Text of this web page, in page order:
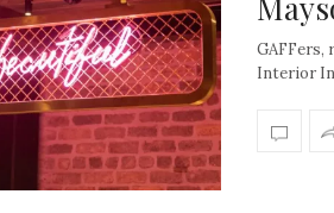
GAFFers,
Interior